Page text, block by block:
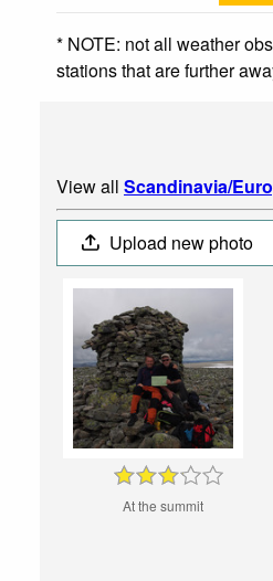
* NOTE: not all weather
stations that are further
View all Scandinavia/
Upload new photo
At the summit